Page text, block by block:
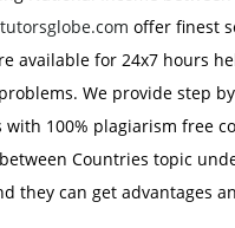
offer finest
available for 24x7 hours
We provide step
with 100% plagiarism free
Countries topic
they can get advantages